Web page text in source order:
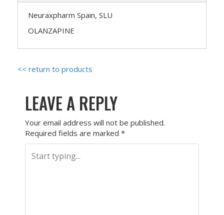
Neuraxpharm Spain, SLU
OLANZAPINE
<< return to products
LEAVE A REPLY
Your email address will not be published.
Required fields are marked *